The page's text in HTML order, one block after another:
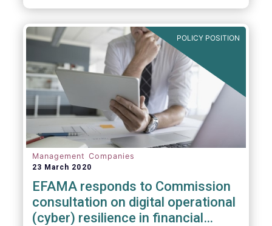
POLICY POSITION
Management Companies
23 March 2020
EFAMA responds to Commission
consultation on digital operational
(cyber) resilience in financial